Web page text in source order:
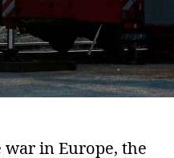
in Europe, the